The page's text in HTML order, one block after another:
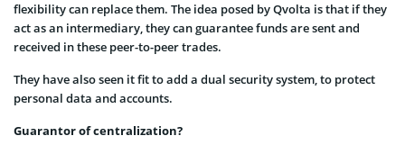
flexibility can replace them. The idea posed by Qvolta is that if they
act as an intermediary, they can guarantee funds are sent and
received in these peer-to-peer trades.
They have also seen it fit to add a dual security system, to protect
personal data and accounts.
Guarantor of centralization?